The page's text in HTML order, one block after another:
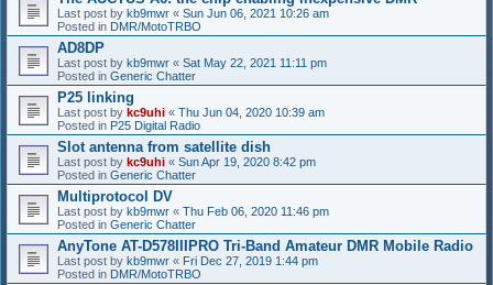
Last post by kb9mwr « Sun Jun 06, 2021 10:26 am
Posted in DMR/MotoTRBO
AD8DP
Last post by kb9mwr « Sat May 22, 2021 11:11 pm
Posted in Generic Chatter
P25 linking
Last post by kc9uhi « Thu Jun 04, 2020 10:39 am
Posted in P25 Digital Radio
Slot antenna from satellite dish
Last post by kc9uhi « Sun Apr 19, 2020 8:42 pm
Posted in Generic Chatter
Multiprotocol DV
Last post by kb9mwr « Thu Feb 06, 2020 11:46 pm
Posted in Generic Chatter
AnyTone AT-D578IIIPRO Tri-Band Amateur DMR Mobile Radio
Last post by kb9mwr « Fri Dec 27, 2019 1:44 pm
Posted in DMR/MotoTRBO